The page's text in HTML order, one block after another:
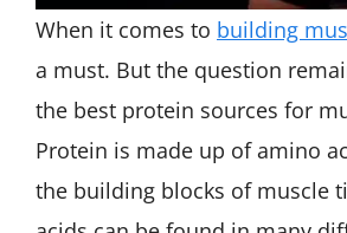
When it comes to building
a must. But the question
the best protein sources for
Protein is made up of amino
the building blocks of muscle